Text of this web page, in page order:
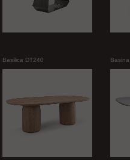
Basilica DT240 Basina